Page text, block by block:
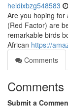
heidixbzg548583
Are you hoping for
(Red Factor) are
remarkable birds
African https://
Comments
Comments
Submit a